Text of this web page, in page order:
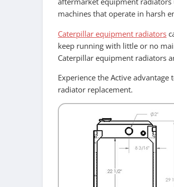
machines that operate in harsh
Caterpillar equipment radiators
keep running with little or no
Caterpillar equipment radiators
Experience the Active
radiator replacement.